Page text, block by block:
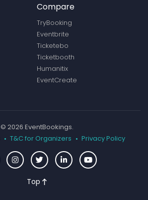
Compare
TryBooking
Eventbrite
Ticketebo
Ticketbooth
Humanitix
EventCreate
© 2026 EventBookings.
T&C for Organizers Privacy Policy
Top